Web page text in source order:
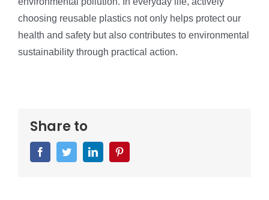
choosing reusable plastics not only helps protect our
health and safety but also contributes to environmental
sustainability through practical action.
Share to
FacebookTwitterLinkedIn